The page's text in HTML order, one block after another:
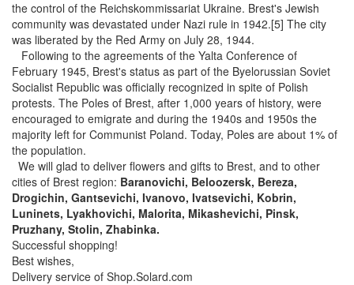
the control of the Reichskommissariat Ukraine. Brest's Jewish
community was devastated under Nazi rule in 1942.[5] The city
was liberated by the Red Army on July 28, 1944.
Following to the agreements of the Yalta Conference of
February 1945, Brest's status as part of the Byelorussian Soviet
Socialist Republic was officially recognized in spite of Polish
protests. The Poles of Brest, after 1,000 years of history, were
encouraged to emigrate and during the 1940s and 1950s the
majority left for Communist Poland. Today, Poles are about 1% of
the population.
We will glad to deliver flowers and gifts to Brest, and to other
cities of Brest region: Baranovichi, Beloozersk, Bereza,
Drogichin, Gantsevichi, Ivanovo, Ivatsevichi, Kobrin,
Luninets, Lyakhovichi, Malorita, Mikashevichi, Pinsk,
Pruzhany, Stolin, Zhabinka.
Successful shopping!
Best wishes,
Delivery service of Shop.Solard.com